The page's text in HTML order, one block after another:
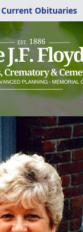
Obituaries